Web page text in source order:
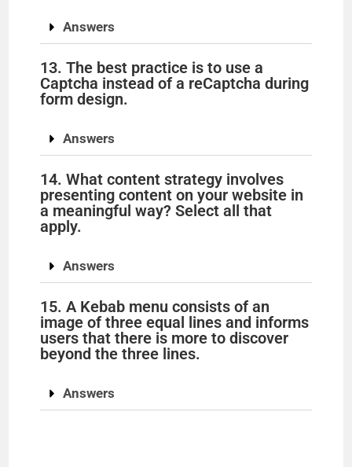
Answers
13. The best practice is to use a
Captcha instead of a reCaptcha during
form design.
Answers
14. What content strategy involves
presenting content on your website in
a meaningful way? Select all that
apply.
Answers
15. A Kebab menu consists of an
image of three equal lines and informs
users that there is more to discover
beyond the three lines.
Answers